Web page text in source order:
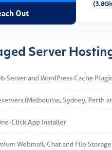
Out
Server
Server and WordPress Cache
(Melbourne, Sydney, Perth
Click App Installer
Webmail, Chat and File Storage